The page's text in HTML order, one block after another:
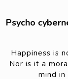
Psycho
Happiness is
Nor is it a
mind in